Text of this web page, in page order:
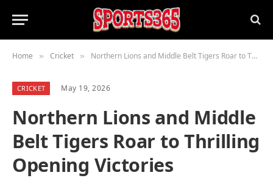
Home » Cricket » Northern Lions and Middle Belt Tigers Roar to Thrilling Opening Victories
CRICKET May 19, 2026
Northern Lions and Middle
Belt Tigers Roar to Thrilling
Opening Victories